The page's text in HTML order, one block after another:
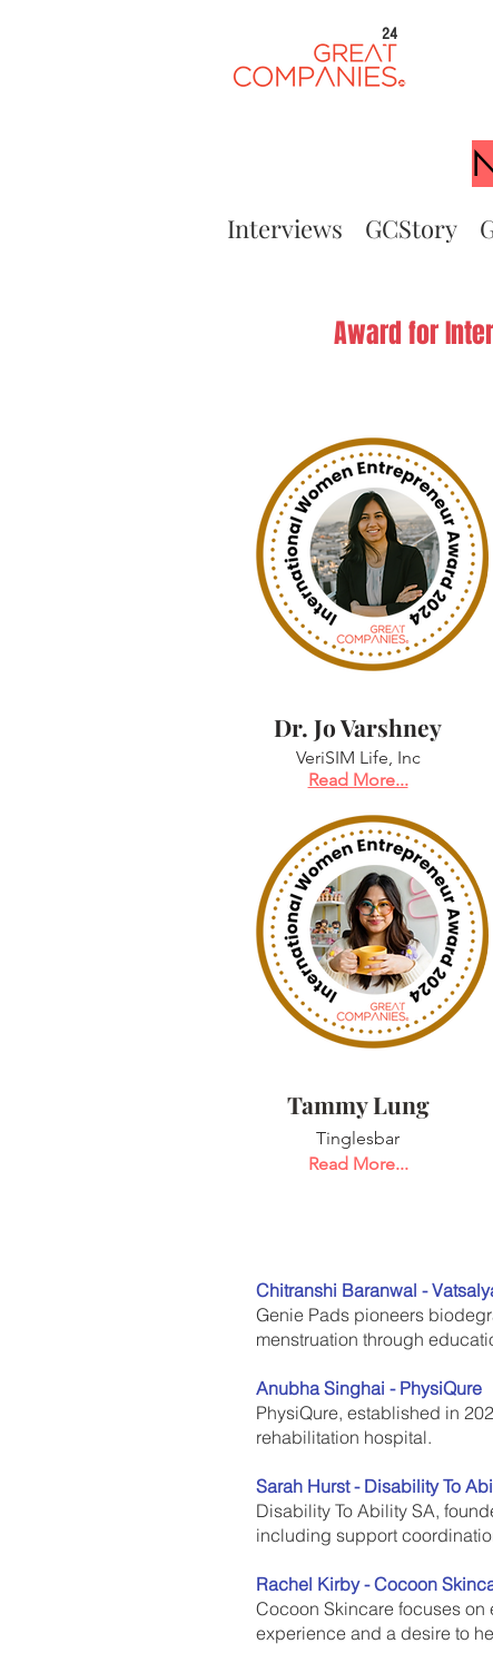
24
Interviews GCStory
Award for
Dr. Jo Varshney
VeriSIM Life, Inc
Read More...
Tammy Lung
Tinglesbar
Read More...
Chitranshi Baranwal -
Genie Pads pioneers
menstruation through
Anubha Singhai - PhysiQure
PhysiQure, established in
rehabilitation hospital.
Sarah Hurst - Disability To
Disability To Ability SA,
including support
Rachel Kirby - Cocoon
Cocoon Skincare focuses
experience and a desire to